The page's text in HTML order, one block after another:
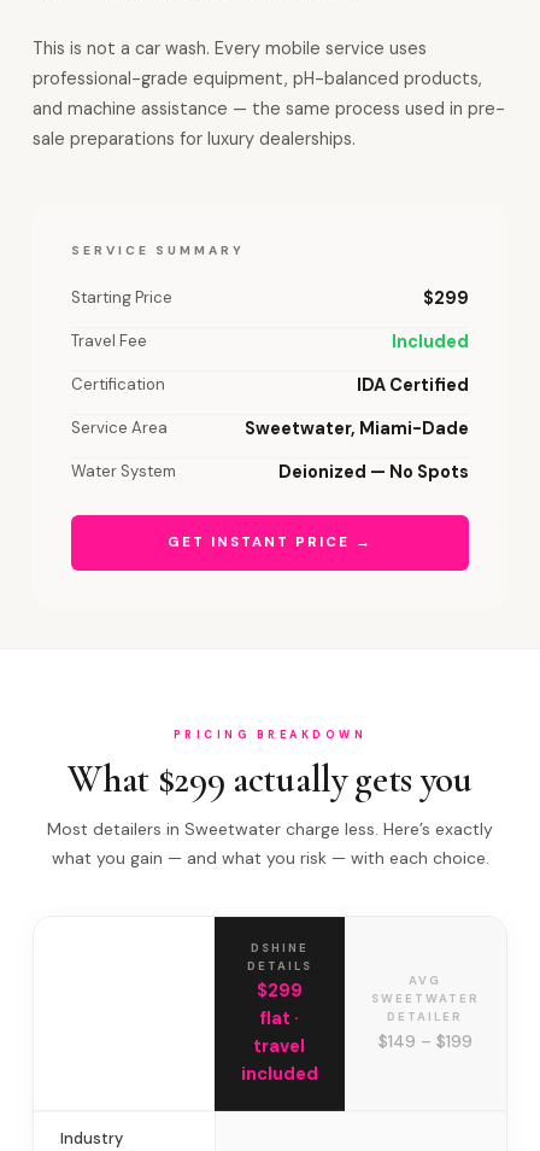
This is not a car wash. Every mobile service uses
professional-grade equipment, pH-balanced products,
and machine assistance — the same process used in pre-
sale preparations for luxury dealerships.
SERVICE SUMMARY
Starting Price $299
Travel Fee Included
Certification IDA Certified
Service Area Sweetwater, Miami-Dade
Water System Deionized — No Spots
GET INSTANT PRICE →
PRICING BREAKDOWN
What $299 actually gets you
Most detailers in Sweetwater charge less. Here’s exactly
what you gain — and what you risk — with each choice.
DSHINE
DETAILS
$299
flat ·
travel
included
AVG
SWEETWATER
DETAILER
$149 – $199
Industry